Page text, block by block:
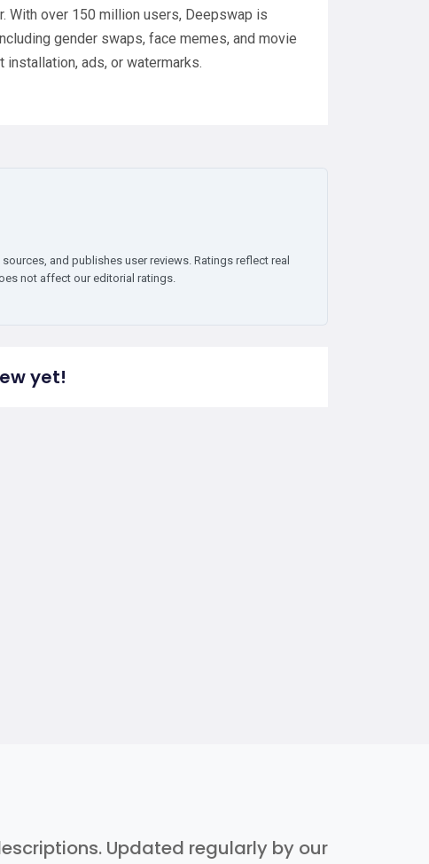
With over 150 million users, Deepswap is
gender swaps, face memes, and movie
ads, or watermarks.
and publishes user reviews. Ratings reflect real
not affect our editorial ratings.
yet!
Updated regularly by our